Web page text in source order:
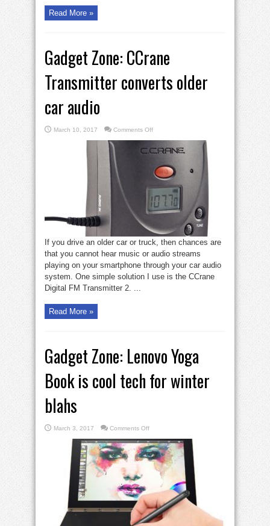
Read More »
Gadget Zone: CCrane
Transmitter converts older
car audio
March 10, 2017 Comments Offon
Zone:
CCrane
Transmitter
older
car
audio
If you drive an older car or truck, then chances are
that you cannot hear music or audio streams
playing on your smartphone through your car audio
system. One simple solution I use is the CCrane
Digital FM Transmitter 2. ...
Read More »
Gadget Zone: Lenovo Yoga
Book is cool tech for winter
blahs
March 3, 2017 Comments Offon
Zone:
Lenovo
Yoga
Book
cool
winter
blahs